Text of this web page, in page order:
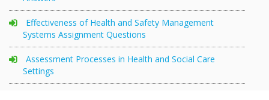
Effectiveness of Health and Safety Management
Systems Assignment Questions
Assessment Processes in Health and Social Care
Settings